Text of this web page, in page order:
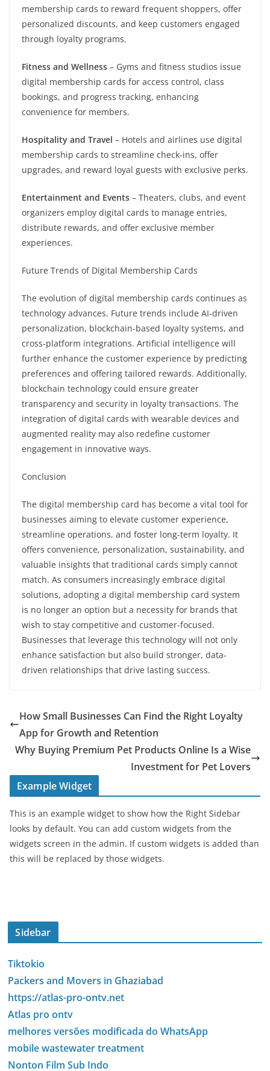
membership cards to reward frequent shoppers, offer
personalized discounts, and keep customers engaged
through loyalty programs.
Fitness and Wellness – Gyms and fitness studios issue
digital membership cards for access control, class
bookings, and progress tracking, enhancing
convenience for members.
Hospitality and Travel – Hotels and airlines use digital
membership cards to streamline check-ins, offer
upgrades, and reward loyal guests with exclusive perks.
Entertainment and Events – Theaters, clubs, and event
organizers employ digital cards to manage entries,
distribute rewards, and offer exclusive member
experiences.
Future Trends of Digital Membership Cards
The evolution of digital membership cards continues as
technology advances. Future trends include AI-driven
personalization, blockchain-based loyalty systems, and
cross-platform integrations. Artificial intelligence will
further enhance the customer experience by predicting
preferences and offering tailored rewards. Additionally,
blockchain technology could ensure greater
transparency and security in loyalty transactions. The
integration of digital cards with wearable devices and
augmented reality may also redefine customer
engagement in innovative ways.
Conclusion
The digital membership card has become a vital tool for
businesses aiming to elevate customer experience,
streamline operations, and foster long-term loyalty. It
offers convenience, personalization, sustainability, and
valuable insights that traditional cards simply cannot
match. As consumers increasingly embrace digital
solutions, adopting a digital membership card system
is no longer an option but a necessity for brands that
wish to stay competitive and customer-focused.
Businesses that leverage this technology will not only
enhance satisfaction but also build stronger, data-
driven relationships that drive lasting success.
How Small Businesses Can Find the Right Loyalty
App for Growth and Retention
Why Buying Premium Pet Products Online Is a Wise
Investment for Pet Lovers
Example Widget
This is an example widget to show how the Right Sidebar
looks by default. You can add custom widgets from the
widgets screen in the admin. If custom widgets is added than
this will be replaced by those widgets.
Sidebar
Tiktokio
Packers and Movers in Ghaziabad
https://atlas-pro-ontv.net
Atlas pro ontv
melhores versões modificada do WhatsApp
mobile wastewater treatment
Nonton Film Sub Indo